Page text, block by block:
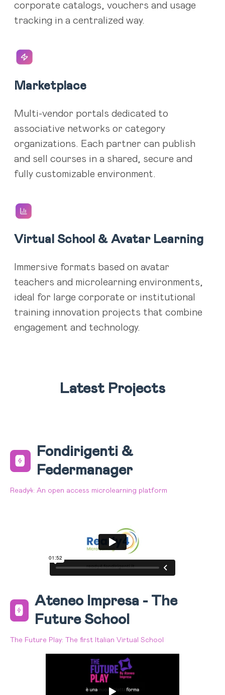
corporate catalogs, vouchers and usage
tracking in a centralized way.
Marketplace
Multi-vendor portals dedicated to
associative networks or category
organizations. Each partner can publish
and sell courses in a shared, secure and
fully customizable environment.
Virtual School & Avatar Learning
Immersive formats based on avatar
teachers and microlearning environments,
ideal for large corporate or institutional
training innovation projects that combine
engagement and technology.
Latest Projects
Fondirigenti &
Federmanager
Ready4: An open access microlearning platform
Ateneo Impresa - The
Future School
The Future Play: The first Italian Virtual School